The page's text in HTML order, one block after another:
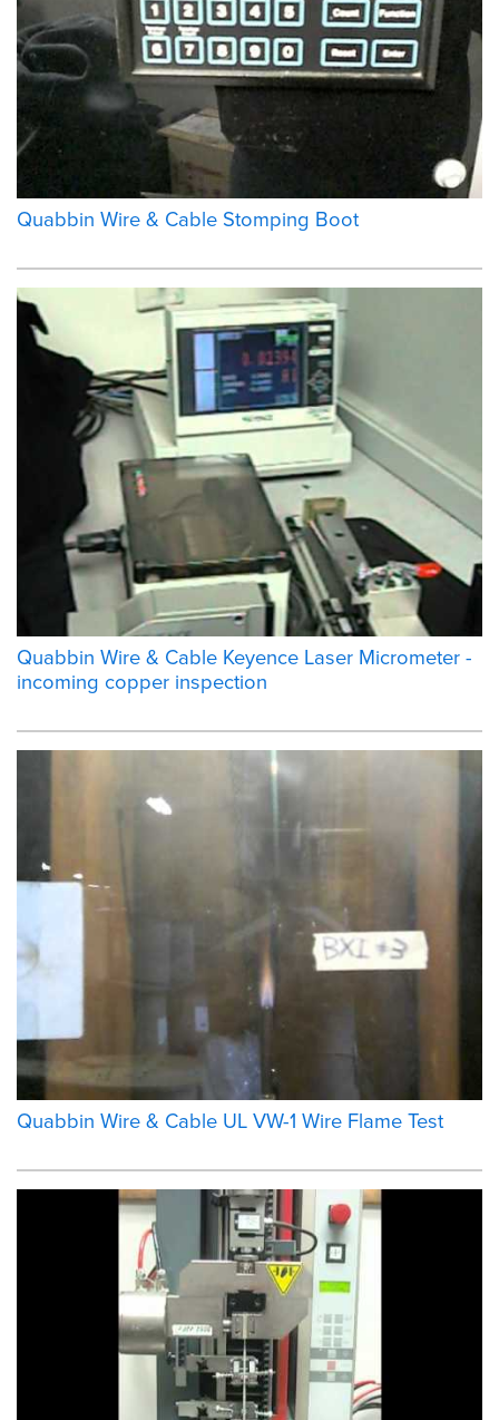
Quabbin Wire & Cable Stomping Boot
Quabbin Wire & Cable Keyence Laser Micrometer -
incoming copper inspection
Quabbin Wire & Cable UL VW-1 Wire Flame Test